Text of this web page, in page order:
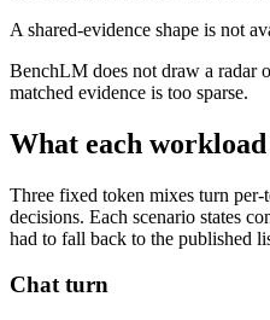
A shared-evidence shape is not
BenchLM does not draw a radar
matched evidence is too sparse.
What each workload
Three fixed token mixes turn per-
decisions. Each scenario states
had to fall back to the published
Chat turn